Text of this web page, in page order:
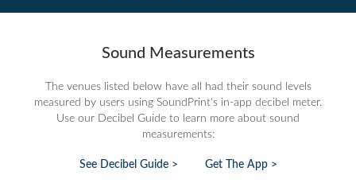
Sound Measurements
The venues listed below have all had their sound levels
measured by users using SoundPrint's in-app decibel meter.
Use our Decibel Guide to learn more about sound
measurements:
See Decibel Guide > Get The App >